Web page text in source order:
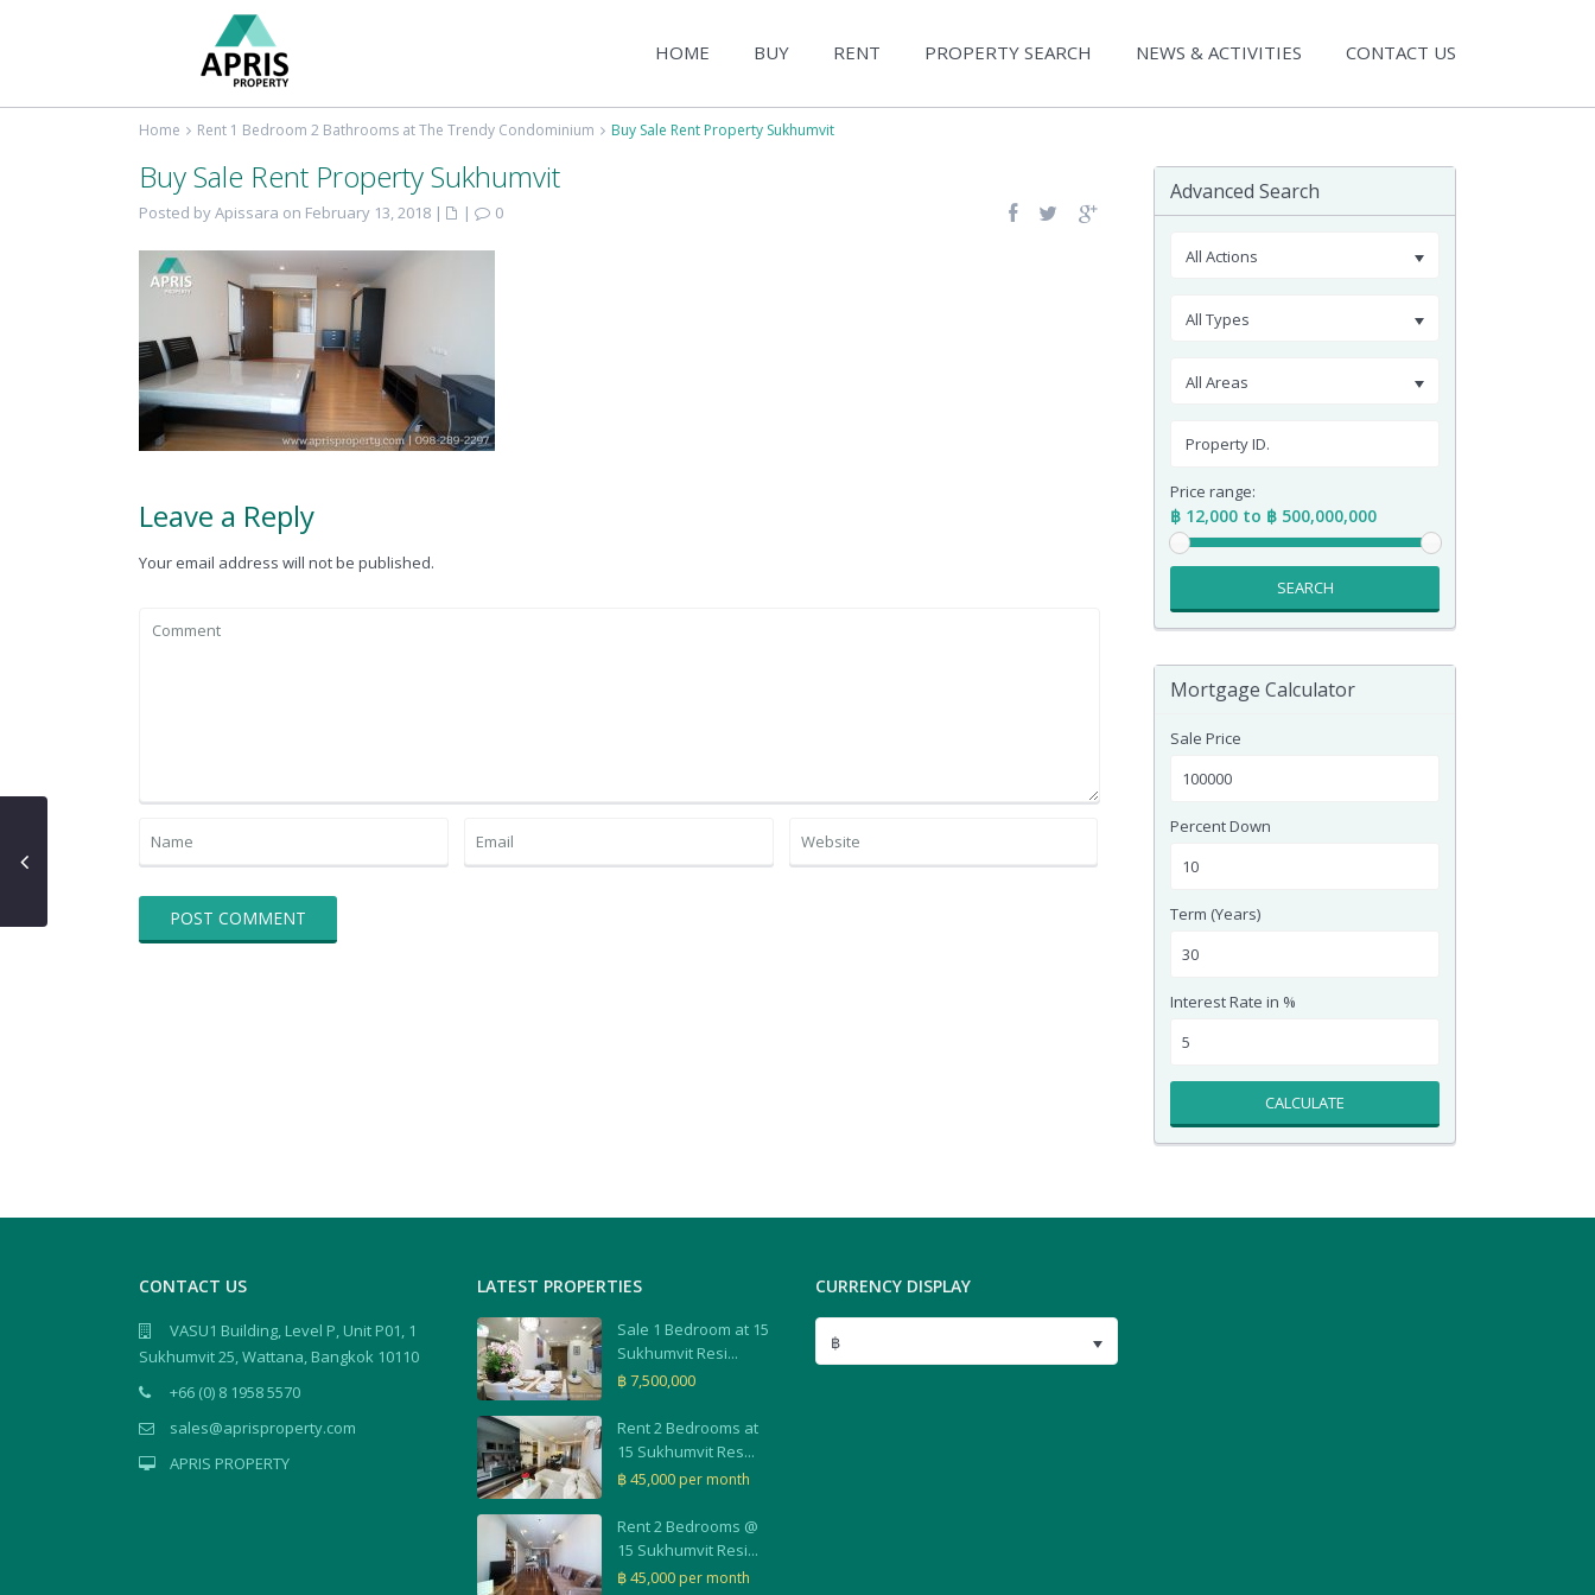
HOME BUY RENT PROPERTY SEARCH NEWS & ACTIVITIES CONTACT US
Home Rent 1 Bedroom 2 Bathrooms at The Trendy Condominium Buy Sale Rent Property Sukhumvit
Buy Sale Rent Property Sukhumvit
Posted by Apissara on February 13, 2018 | | 0
Leave a Reply
Your email address will not be published.
Advanced Search
All Actions
All Types
All Areas
Price range:
฿ 12,000 to ฿ 500,000,000
SEARCH
Mortgage Calculator
Sale Price
Percent Down
Term (Years)
Interest Rate in %
CALCULATE
CONTACT US
VASU1 Building, Level P, Unit P01, 1
Sukhumvit 25, Wattana, Bangkok 10110
+66 (0) 8 1958 5570
sales@aprisproperty.com
APRIS PROPERTY
LATEST PROPERTIES
Sale 1 Bedroom at 15
Sukhumvit Resi...
฿ 7,500,000
Rent 2 Bedrooms at
15 Sukhumvit Res...
฿ 45,000 per month
Rent 2 Bedrooms @
15 Sukhumvit Resi...
฿ 45,000 per month
CURRENCY DISPLAY
฿